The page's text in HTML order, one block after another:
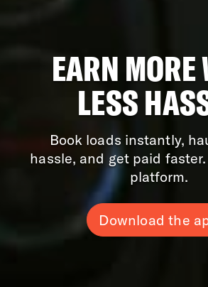
EARN MORE
LESS
Book loads instantly,
hassle, and get paid
platform.
Download the